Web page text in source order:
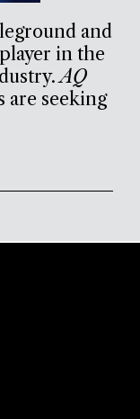
and
in the
AQ
are seeking